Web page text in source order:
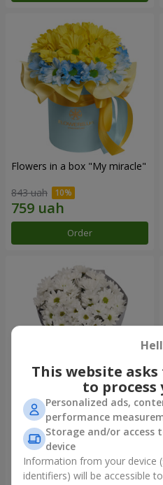
Flowers in a box "My miracle"
843 uah
Order
"Kyoto" bouquet of 5 white
chrysanthemums
999 uah
Order
This website
to process
Personalized ads,
performance
Storage and/or
device
Information from your device
identifiers) will be accessible